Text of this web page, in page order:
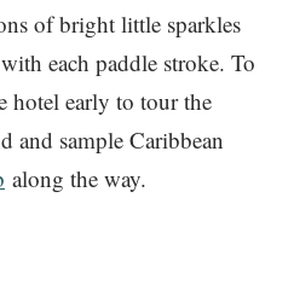
of bright little sparkles
each paddle stroke. To
hotel early to tour the
and sample Caribbean
along the way.